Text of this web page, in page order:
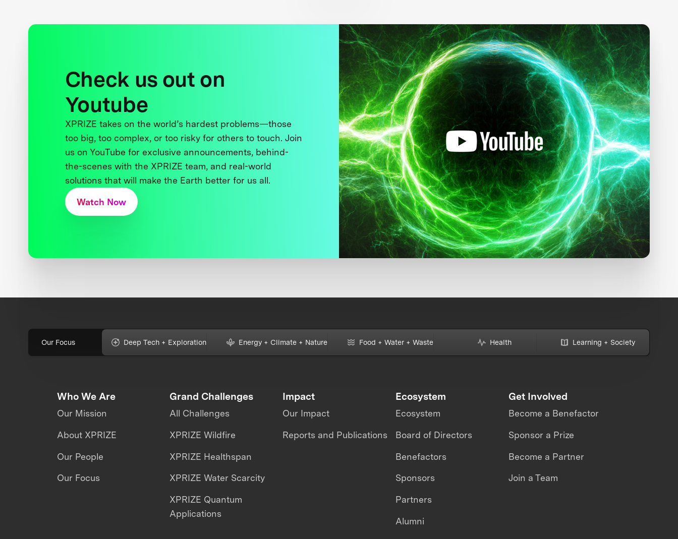
Check us out on
Youtube
XPRIZE takes on the world’s hardest problems—those
too big, too complex, or too risky for others to touch. Join
us on YouTube for exclusive announcements, behind-
the-scenes with the XPRIZE team, and real-world
solutions that will make the Earth better for us all.
Watch Now
Our Focus Deep Tech + Exploration Energy + Climate + Nature Food + Water + Waste Health Learning + Society
Who We Are
Our Mission
About XPRIZE
Our People
Our Focus
Grand Challenges
All Challenges
XPRIZE Wildfire
XPRIZE Healthspan
XPRIZE Water Scarcity
XPRIZE Quantum
Applications
Impact
Our Impact
Reports and Publications
Ecosystem
Ecosystem
Board of Directors
Benefactors
Sponsors
Partners
Alumni
Get Involved
Become a Benefactor
Sponsor a Prize
Become a Partner
Join a Team